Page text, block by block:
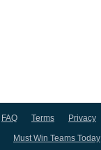
FAQ Terms Privacy
Must Win Teams Today